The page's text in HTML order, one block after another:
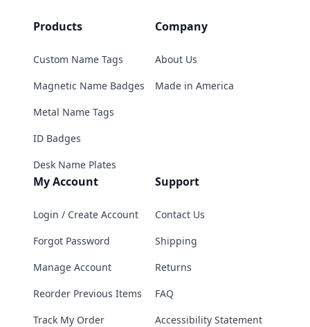
Products
Custom Name Tags
Magnetic Name Badges
Metal Name Tags
ID Badges
Desk Name Plates
Company
About Us
Made in America
My Account
Login / Create Account
Forgot Password
Manage Account
Reorder Previous Items
Track My Order
Support
Contact Us
Shipping
Returns
FAQ
Accessibility Statement